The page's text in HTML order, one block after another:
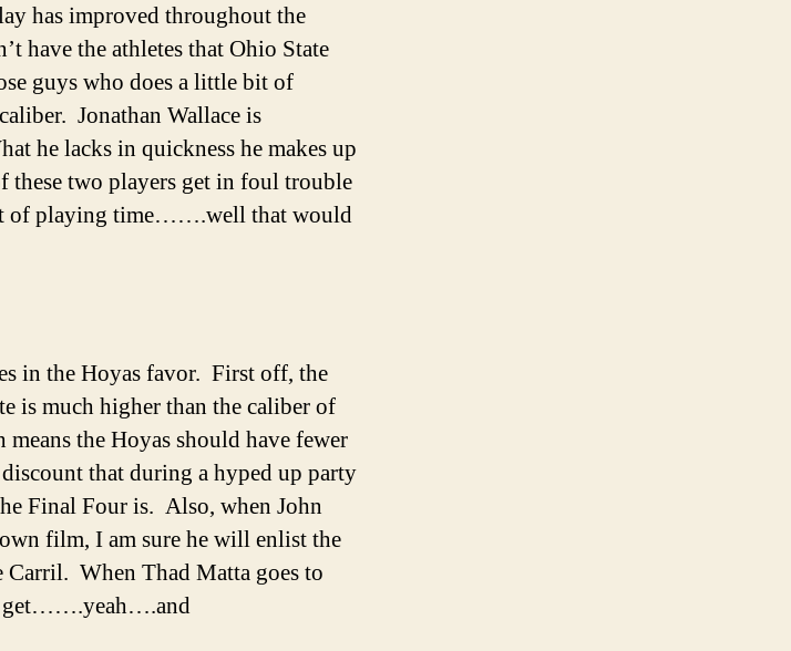
has improved throughout the
have the athletes that Ohio State
guys who does a little bit of
Jonathan Wallace is
he lacks in quickness he makes up
two players get in foul trouble
of playing time…….well that would
in the Hoyas favor. First off, the
is much higher than the caliber of
the Hoyas should have fewer
that during a hyped up party
Final Four is. Also, when John
film, I am sure he will enlist the
Carril. When Thad Matta goes to